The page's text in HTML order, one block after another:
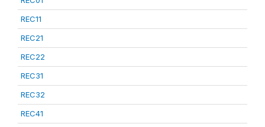
REC11
REC21
REC22
REC31
REC32
REC41